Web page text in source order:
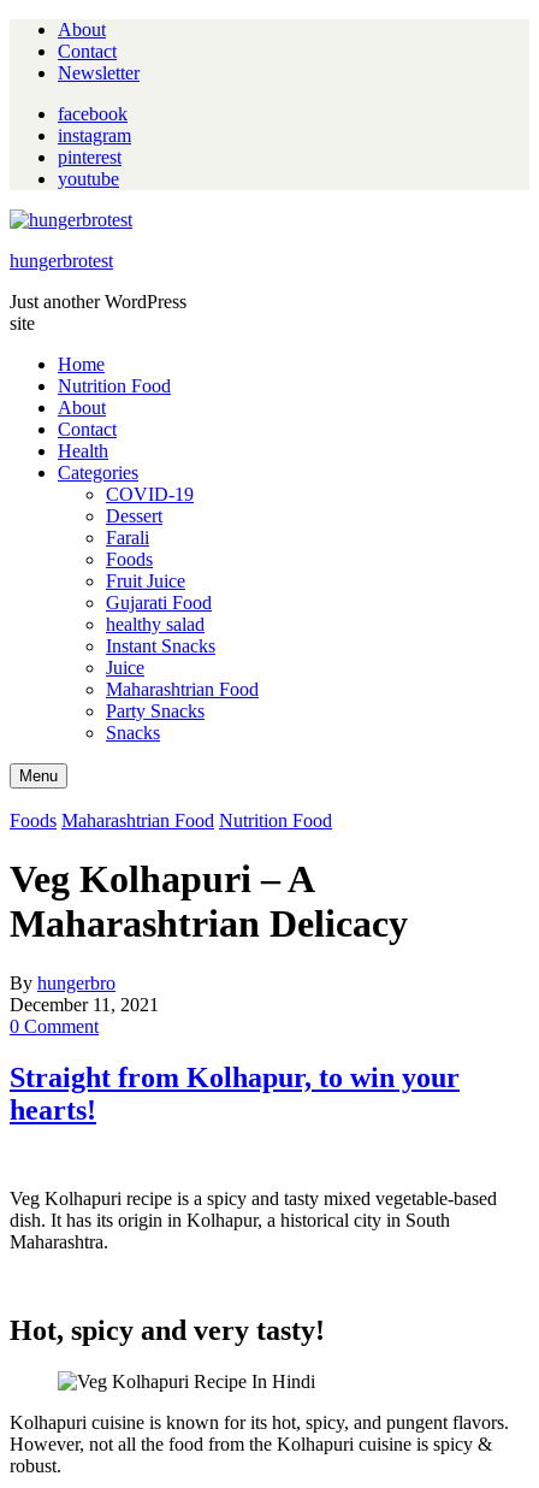
About
Contact
Newsletter
facebook
instagram
pinterest
youtube
hungerbrotest
Just another WordPress
site
Home
Nutrition Food
About
Contact
Health
Categories
COVID-19
Dessert
Farali
Foods
Fruit Juice
Gujarati Food
healthy salad
Instant Snacks
Juice
Maharashtrian Food
Party Snacks
Snacks
Search
Menu
Foods Maharashtrian Food Nutrition Food
Veg Kolhapuri – A
Maharashtrian Delicacy
By hungerbro
December 11, 2021
0 Comment
Straight from Kolhapur, to win your
hearts!
Veg Kolhapuri recipe is a spicy and tasty mixed vegetable-based
dish. It has its origin in Kolhapur, a historical city in South
Maharashtra.
Hot, spicy and very tasty!
Kolhapuri cuisine is known for its hot, spicy, and pungent flavors.
However, not all the food from the Kolhapuri cuisine is spicy &
robust.